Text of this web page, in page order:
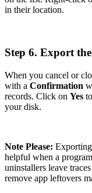
in their location.
Step 6. Export
When you cancel or
with a Confirmation
records. Click on Yes
your disk.
Note Please:
helpful when a
uninstallers leave
remove app leftovers